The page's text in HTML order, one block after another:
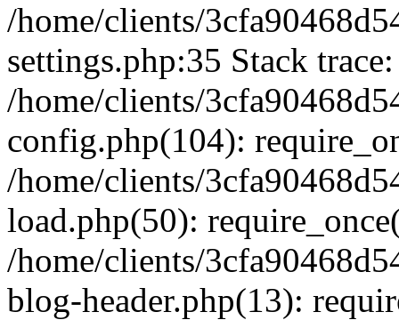
/home/clients/
settings.php:35 Stack
/home/clients/
config.php(104):
/home/clients/
load.php(50):
/home/clients/
blog-header.php(13):